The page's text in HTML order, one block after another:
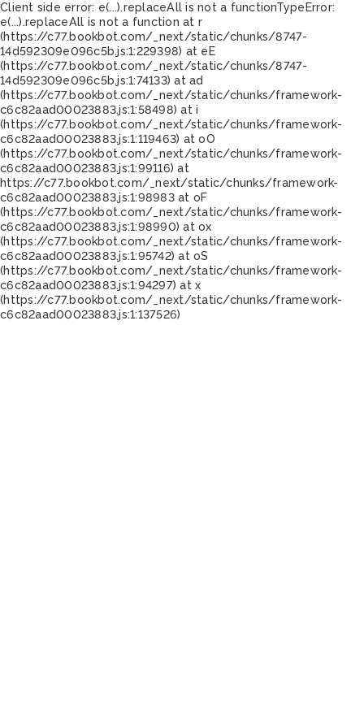
Client side error: e(...).replaceAll is not a functionTypeError:
e(...).replaceAll is not a function at r
(https://c77.bookbot.com/_next/static/chunks/8747-
14d592309e096c5b.js:1:229398) at eE
(https://c77.bookbot.com/_next/static/chunks/8747-
14d592309e096c5b.js:1:74133) at ad
(https://c77.bookbot.com/_next/static/chunks/framework-
c6c82aad00023883.js:1:58498) at i
(https://c77.bookbot.com/_next/static/chunks/framework-
c6c82aad00023883.js:1:119463) at oO
(https://c77.bookbot.com/_next/static/chunks/framework-
c6c82aad00023883.js:1:99116) at
https://c77.bookbot.com/_next/static/chunks/framework-
c6c82aad00023883.js:1:98983 at oF
(https://c77.bookbot.com/_next/static/chunks/framework-
c6c82aad00023883.js:1:98990) at ox
(https://c77.bookbot.com/_next/static/chunks/framework-
c6c82aad00023883.js:1:95742) at oS
(https://c77.bookbot.com/_next/static/chunks/framework-
c6c82aad00023883.js:1:94297) at x
(https://c77.bookbot.com/_next/static/chunks/framework-
c6c82aad00023883.js:1:137526)